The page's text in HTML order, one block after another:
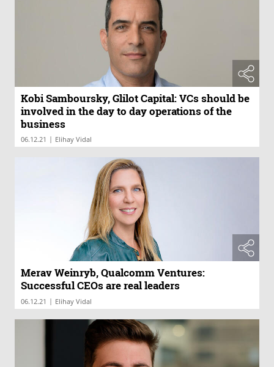
Kobi Samboursky, Glilot Capital: VCs should be
involved in the day to day operations of the
business
06.12.21 | Elihay Vidal
Merav Weinryb, Qualcomm Ventures:
Successful CEOs are real leaders
06.12.21 | Elihay Vidal